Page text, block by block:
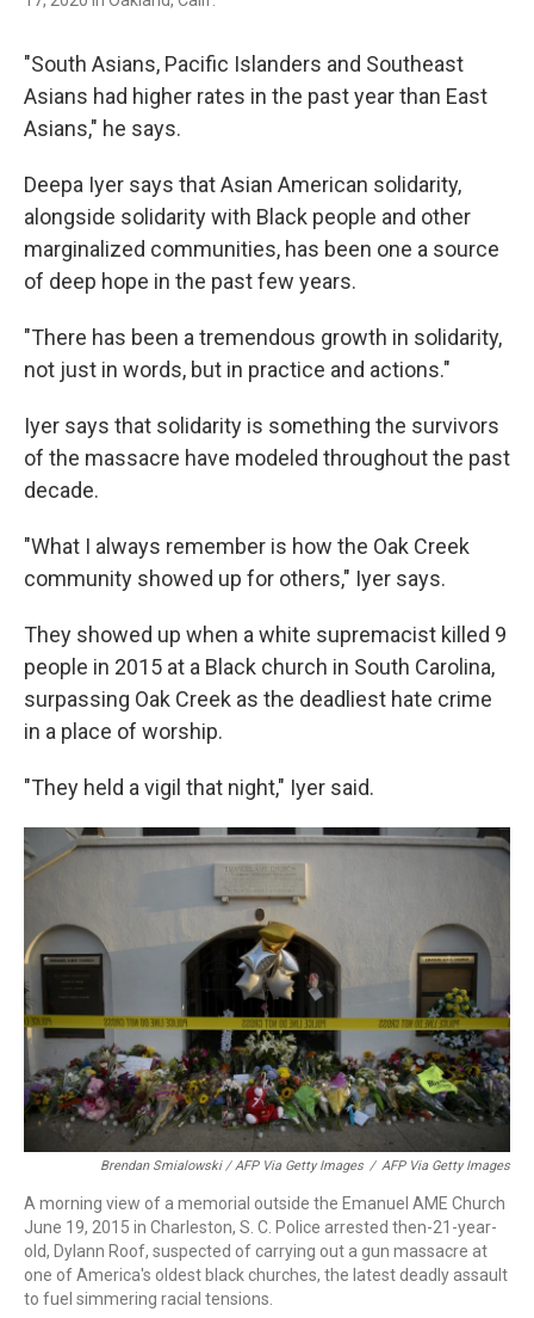
"South Asians, Pacific Islanders and Southeast
Asians had higher rates in the past year than East
Asians," he says.
Deepa Iyer says that Asian American solidarity,
alongside solidarity with Black people and other
marginalized communities, has been one a source
of deep hope in the past few years.
"There has been a tremendous growth in solidarity,
not just in words, but in practice and actions."
Iyer says that solidarity is something the survivors
of the massacre have modeled throughout the past
decade.
"What I always remember is how the Oak Creek
community showed up for others," Iyer says.
They showed up when a white supremacist killed 9
people in 2015 at a Black church in South Carolina,
surpassing Oak Creek as the deadliest hate crime
in a place of worship.
"They held a vigil that night," Iyer said.
Brendan Smialowski / AFP Via Getty Images / AFP Via Getty Images
A morning view of a memorial outside the Emanuel AME Church
June 19, 2015 in Charleston, S. C. Police arrested then-21-year-
old, Dylann Roof, suspected of carrying out a gun massacre at
one of America's oldest black churches, the latest deadly assault
to fuel simmering racial tensions.